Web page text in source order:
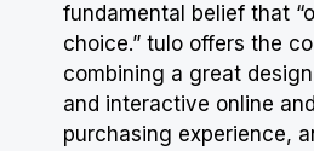
fundamental belief that
choice.” tulo offers the
combining a great
and interactive online
purchasing experience,